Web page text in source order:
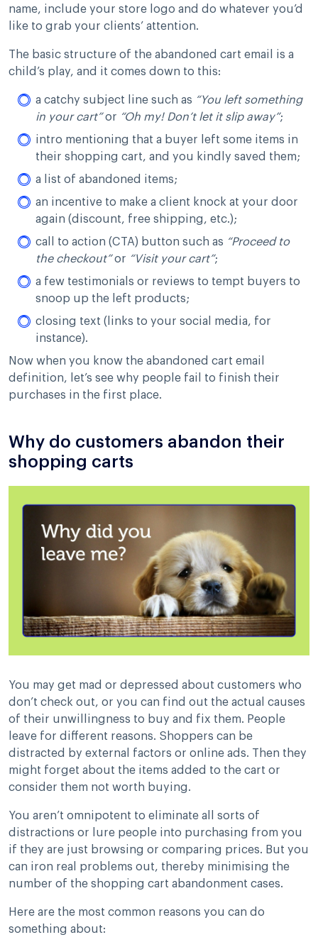
name, include your store logo and do whatever you’d
like to grab your clients’ attention.
The basic structure of the abandoned cart email is a
child’s play, and it comes down to this:
a catchy subject line such as “You left something
in your cart”or “Oh my! Don’t let it slip away”;
intro mentioning that a buyer left some items in
their shopping cart, and you kindly saved them;
a list of abandoned items;
an incentive to make a client knock at your door
again (discount, free shipping, etc.);
call to action (CTA) button such as “Proceed to
the checkout”or “Visit your cart”;
a few testimonials or reviews to tempt buyers to
snoop up the left products;
closing text (links to your social media, for
instance).
Now when you know the abandoned cart email
definition, let’s see why people fail to finish their
purchases in the first place.
Why do customers abandon their
shopping carts
You may get mad or depressed about customers who
don’t check out, or you can find out the actual causes
of their unwillingness to buy and fix them. People
leave for different reasons. Shoppers can be
distracted by external factors or online ads. Then they
might forget about the items added to the cart or
consider them not worth buying.
You aren’t omnipotent to eliminate all sorts of
distractions or lure people into purchasing from you
if they are just browsing or comparing prices. But you
can iron real problems out, thereby minimising the
number of the shopping cart abandonment cases.
Here are the most common reasons you can do
something about: